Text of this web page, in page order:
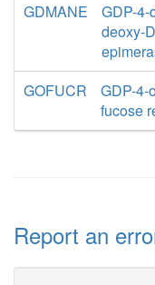
GDMANE
GDP-4-
deoxy-
GOFUCR
GDP-4-
fucose
Report an